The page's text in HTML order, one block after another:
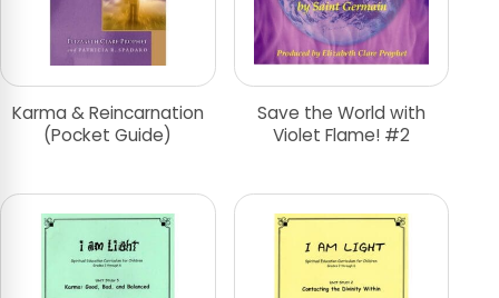
Karma & Reincarnation
(Pocket Guide)
Save the World with
Violet Flame! #2